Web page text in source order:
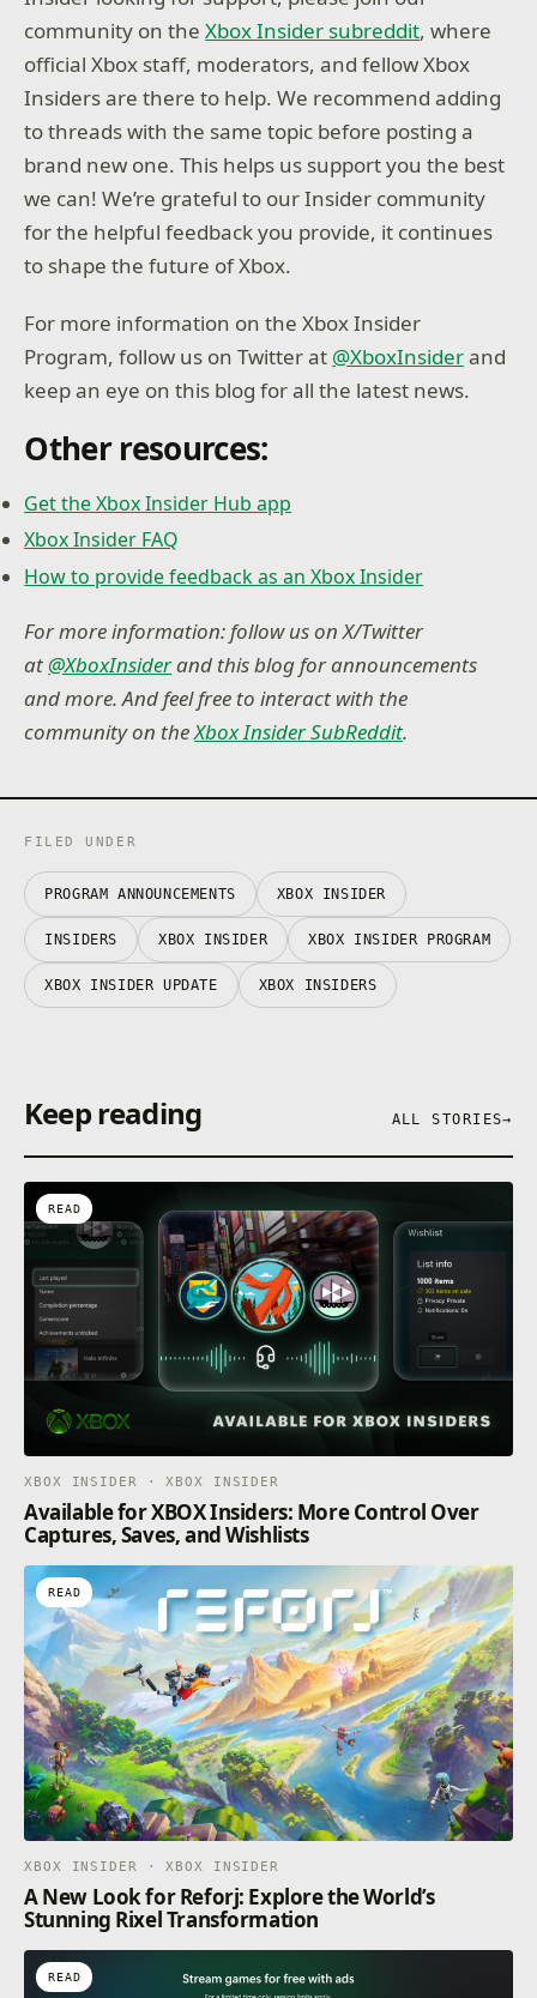
community on theXbox Insider subreddit, where
official Xbox staff, moderators, and fellow Xbox
Insiders are there to help. We recommend adding
to threads with the same topic before posting a
brand new one. This helps us support you the best
we can! We’re grateful to our Insider community
for the helpful feedback you provide, it continues
to shape the future of Xbox.
For more information on the Xbox Insider
Program, follow us on Twitter at @XboxInsiderand
keep an eye on this blog for all the latest news.
Other resources:
Get the Xbox Insider Hub app
Xbox Insider FAQ
How to provide feedback as an Xbox Insider
For more information: follow us on X/Twitter
at @XboxInsiderand this blog for announcements
and more. And feel free to interact with the
community on theXbox Insider SubReddit.
FILED UNDER
PROGRAM ANNOUNCEMENTS XBOX INSIDER
INSIDERS XBOX INSIDER XBOX INSIDER PROGRAM
XBOX INSIDER UPDATE XBOX INSIDERS
Keep reading ALL STORIES→
READ
XBOX INSIDER · XBOX INSIDER
Available for XBOX Insiders: More Control Over
Captures, Saves, and Wishlists
READ
XBOX INSIDER · XBOX INSIDER
A New Look for Reforj: Explore the World’s
Stunning Rixel Transformation
READ